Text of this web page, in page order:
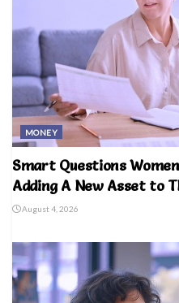
MONEY
Smart Questions
Adding A New Asset to
August 4, 2026